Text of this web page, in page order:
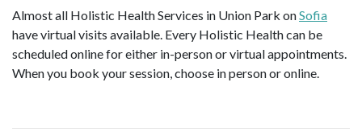
Almost all Holistic Health Services in Union Park onSofia
have virtual visits available. Every Holistic Health can be
scheduled online for either in-person or virtual appointments.
When you book your session, choose in person or online.